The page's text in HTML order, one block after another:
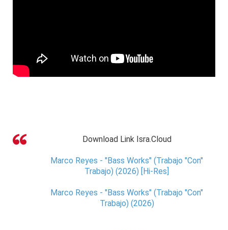
Download Link Isra.Cloud
Marco Reyes - "Bass Works" (Trabajo "Con"
Trabajo) (2026) [Hi-Res]
Marco Reyes - "Bass Works" (Trabajo "Con"
Trabajo) (2026)